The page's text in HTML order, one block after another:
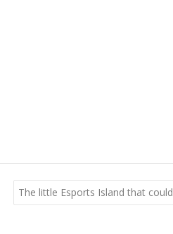
The little Esports Island that could